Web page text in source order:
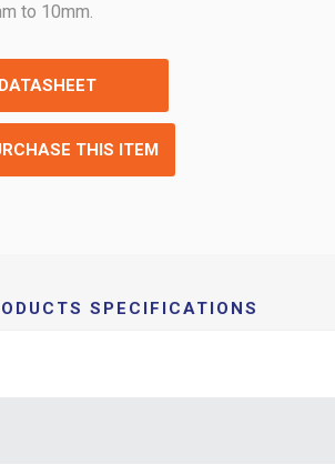
to 10mm.
THIS ITEM
SPECIFICATIONS